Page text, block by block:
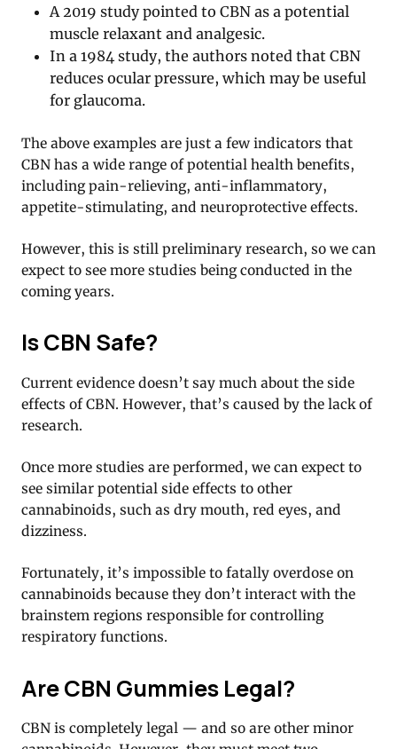
A 2019 study pointed to CBN as a potential
muscle relaxant and analgesic.
In a 1984 study, the authors noted that CBN
reduces ocular pressure, which may be useful
for glaucoma.
The above examples are just a few indicators that
CBN has a wide range of potential health benefits,
including pain-relieving, anti-inflammatory,
appetite-stimulating, and neuroprotective effects.
However, this is still preliminary research, so we can
expect to see more studies being conducted in the
coming years.
Is CBN Safe?
Current evidence doesn’t say much about the side
effects of CBN. However, that’s caused by the lack of
research.
Once more studies are performed, we can expect to
see similar potential side effects to other
cannabinoids, such as dry mouth, red eyes, and
dizziness.
Fortunately, it’s impossible to fatally overdose on
cannabinoids because they don’t interact with the
brainstem regions responsible for controlling
respiratory functions.
Are CBN Gummies Legal?
CBN is completely legal — and so are other minor